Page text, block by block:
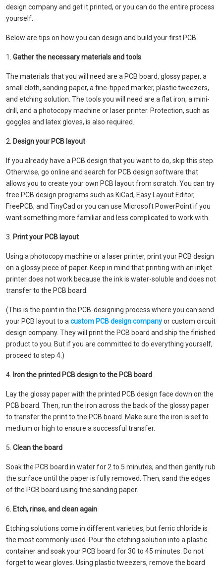
design company and get it printed, or you can do the entire process
yourself.
Below are tips on how you can design and build your first PCB:
1. Gather the necessary materials and tools
The materials that you will need are a PCB board, glossy paper, a
small cloth, sanding paper, a fine-tipped marker, plastic tweezers,
and etching solution. The tools you will need are a flat iron, a mini-
drill, and a photocopy machine or laser printer. Protection, such as
goggles and latex gloves, is also required.
2. Design your PCB layout
If you already have a PCB design that you want to do, skip this step.
Otherwise, go online and search for PCB design software that
allows you to create your own PCB layout from scratch. You can try
free PCB design programs such as KiCad, Easy Layout Editor,
FreePCB, and TinyCad or you can use Microsoft PowerPoint if you
want something more familiar and less complicated to work with.
3. Print your PCB layout
Using a photocopy machine or a laser printer, print your PCB design
on a glossy piece of paper. Keep in mind that printing with an inkjet
printer does not work because the ink is water-soluble and does not
transfer to the PCB board.
(This is the point in the PCB-designing process where you can send
your PCB layout to a custom PCB design companyor custom circuit
design company. They will print the PCB board and ship the finished
product to you. But if you are committed to do everything yourself,
proceed to step 4.)
4. Iron the printed PCB design to the PCB board
Lay the glossy paper with the printed PCB design face down on the
PCB board. Then, run the iron across the back of the glossy paper
to transfer the print to the PCB board. Make sure the iron is set to
medium or high to ensure a successful transfer.
5. Clean the board
Soak the PCB board in water for 2 to 5 minutes, and then gently rub
the surface until the paper is fully removed. Then, sand the edges
of the PCB board using fine sanding paper.
6. Etch, rinse, and clean again
Etching solutions come in different varieties, but ferric chloride is
the most commonly used. Pour the etching solution into a plastic
container and soak your PCB board for 30 to 45 minutes. Do not
forget to wear gloves. Using plastic tweezers, remove the board